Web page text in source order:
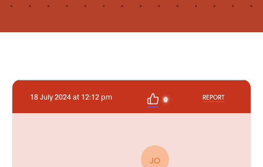
18 July 2024 at 12:12 pm 0 REPORT
JO